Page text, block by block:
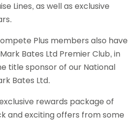
Lines, as well as exclusive
Plus members also have
Bates Ltd Premier Club, in
title sponsor of our National
Bates Ltd.
rewards package of
and exciting offers from some